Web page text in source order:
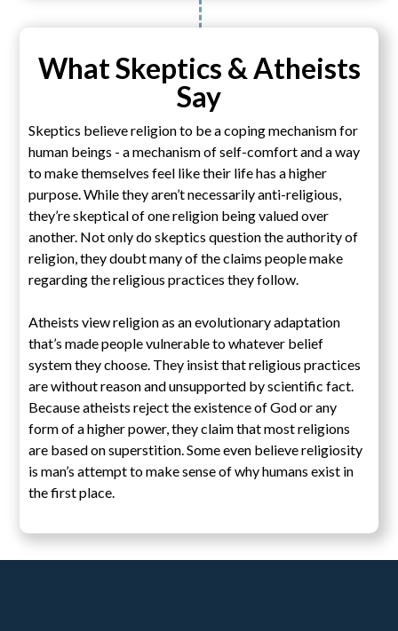
What Skeptics & Atheists
Say
Skeptics believe religion to be a coping mechanism for
human beings - a mechanism of self-comfort and a way
to make themselves feel like their life has a higher
purpose. While they aren’t necessarily anti-religious,
they’re skeptical of one religion being valued over
another. Not only do skeptics question the authority of
religion, they doubt many of the claims people make
regarding the religious practices they follow.
Atheists view religion as an evolutionary adaptation
that’s made people vulnerable to whatever belief
system they choose. They insist that religious practices
are without reason and unsupported by scientific fact.
Because atheists reject the existence of God or any
form of a higher power, they claim that most religions
are based on superstition. Some even believe religiosity
is man’s attempt to make sense of why humans exist in
the first place.